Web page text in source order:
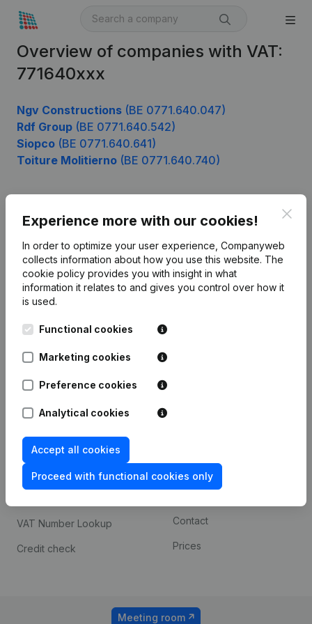
Overview of companies with VAT:
771640xxx
Ngv Constructions (BE 0771.640.047)
Rdf Group (BE 0771.640.542)
Siopco (BE 0771.640.641)
Toiture Molitierno (BE 0771.640.740)
Experience more with our cookies!
In order to optimize your user experience, Companyweb
collects information about how you use this website. The
cookie policy provides you with insight in what
information it relates to and gives you control over how it
is used.
Functional cookies
Marketing cookies
Preference cookies
Analytical cookies
Accept all cookies
Proceed with functional cookies only
English
Leuvensesteenweg
1800 Vilvoorde
Product
Company information
Monitoring
International search
Spotlight
Compliance & fraud
prevention
Consult financial
VAT Number Lookup
Credit check
Custom integrations
Contact
Prices
Meeting room